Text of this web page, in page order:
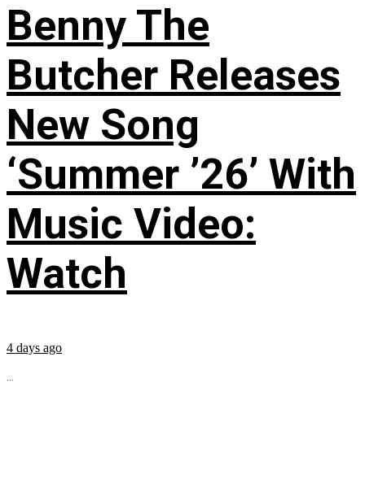
Benny The
Butcher Releases
New Song
‘Summer ’26’ With
Music Video:
Watch
4 days ago
...